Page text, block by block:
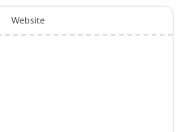
Website